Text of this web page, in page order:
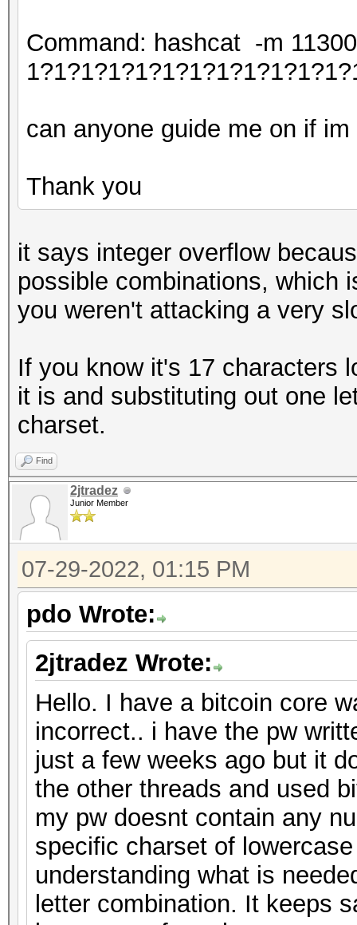
Command: hashcat -m
can anyone guide me on if
Thank you
it says integer overflow
possible combinations, which
you weren't attacking a very
If you know it's 17 characters
it is and substituting out one
charset.
Find
2jtradez
Junior Member
07-29-2022, 01:15 PM
pdo Wrote:
2jtradez Wrote:
Hello. I have a bitcoin core
incorrect.. i have the pw
just a few weeks ago but it
the other threads and used
my pw doesnt contain any
specific charset of
understanding what is
letter combination. It keeps